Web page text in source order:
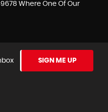
Where One Of Our
SIGN ME UP